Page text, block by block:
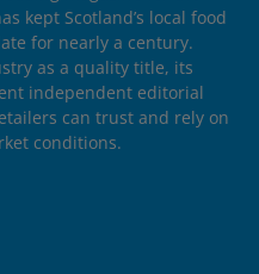
kept Scotland’s local food
for nearly a century.
as a quality title, its
independent editorial
can trust and rely on
conditions.